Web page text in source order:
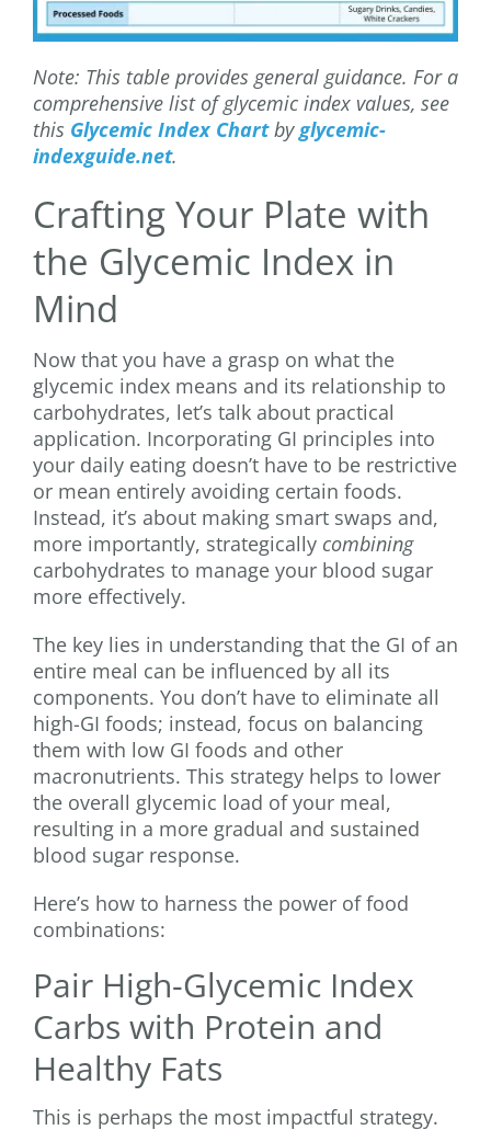
Note: This table provides general guidance. For a
comprehensive list of glycemic index values, see
this Glycemic Index Chartbyglycemic-
indexguide.net.
Crafting Your Plate with
the Glycemic Index in
Mind
Now that you have a grasp on what the
glycemic index means and its relationship to
carbohydrates, let’s talk about practical
application. Incorporating GI principles into
your daily eating doesn’t have to be restrictive
or mean entirely avoiding certain foods.
Instead, it’s about making smart swaps and,
more importantly, strategically combining
carbohydrates to manage your blood sugar
more effectively.
The key lies in understanding that the GI of an
entire meal can be influenced by all its
components. You don’t have to eliminate all
high-GI foods; instead, focus on balancing
them with low GI foods and other
macronutrients. This strategy helps to lower
the overall glycemic load of your meal,
resulting in a more gradual and sustained
blood sugar response.
Here’s how to harness the power of food
combinations:
Pair High-Glycemic Index
Carbs with Protein and
Healthy Fats
This is perhaps the most impactful strategy.